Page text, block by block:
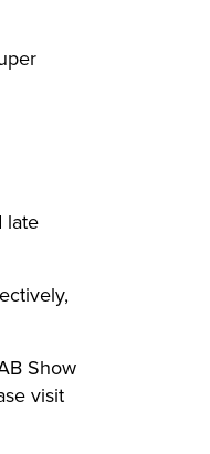
late
Show
visit